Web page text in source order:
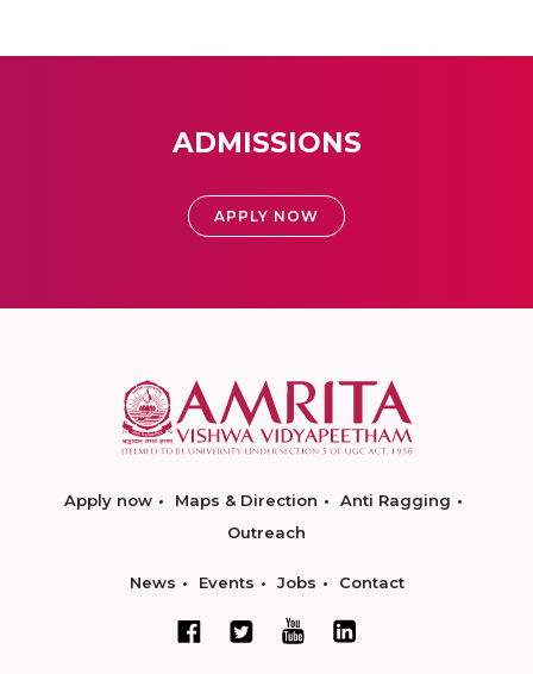
ADMISSIONS
APPLY NOW
Apply now Maps & Direction
Anti Ragging
Outreach
News Events Jobs Contact